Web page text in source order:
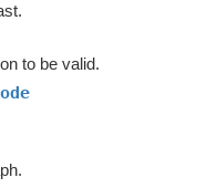
to be valid.